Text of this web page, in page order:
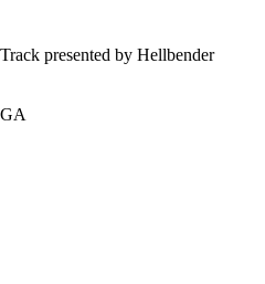
presented by Hellbender